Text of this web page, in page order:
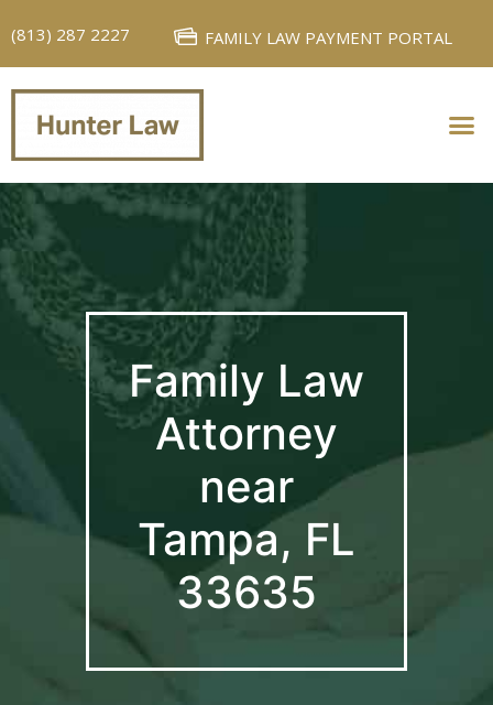
(813) 287 2227 FAMILY LAW PAYMENT PORTAL
Family Law
Attorney
near
Tampa, FL
33635